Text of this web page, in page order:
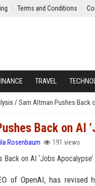
Terms and Conditions
TRAVEL
/ Sam Altman Pushes Back
Back on AI
Rosenbaum 191 views
of OpenAI, has